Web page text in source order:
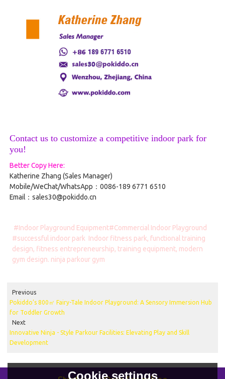
Contact us to customize a competitive indoor park for
you!
Better Copy Here:
Katherine Zhang (Sales Manager)
Mobile/WeChat/WhatsApp：0086-189 6771 6510
Email：sales30@pokiddo.cn
#Indoor Playground Equipment#Commercial Indoor Playground
#successful indoor park Indoor fitness park, functional training
design, fitness entrepreneurship, training equipment, modern
gym design. ninja parkour gym
Previous
Pokiddo’s 800㎡ Fairy-Tale Indoor Playground: A Sensory Immersion Hub
for Toddler Growth
Next
Innovative Ninja - Style Parkour Facilities: Elevating Play and Skill
Development
Cookie settings